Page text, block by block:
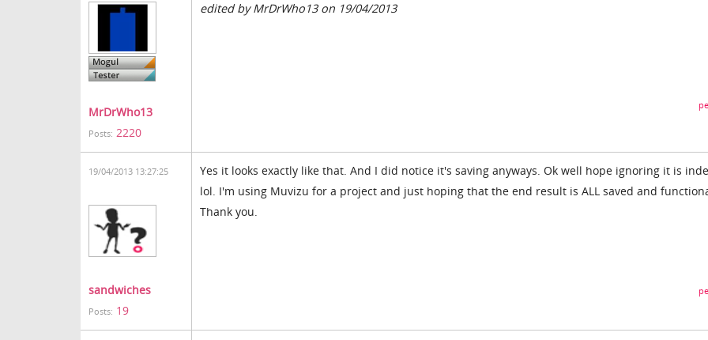
MrDrWho13
Posts: 2220
edited by MrDrWho13 on 19/04/2013
19/04/2013 13:27:25
sandwiches
Posts: 19
Yes it looks exactly like that. And I did notice it's saving anyways. Ok well hope ignoring it is
lol. I'm using Muvizu for a project and just hoping that the end result is ALL saved and
Thank you.